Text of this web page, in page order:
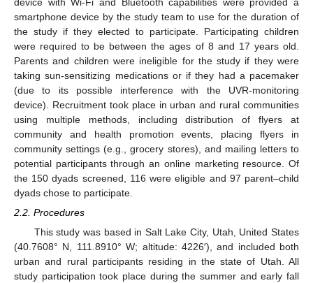
smartphone device by the study team to use for the duration of
the study if they elected to participate. Participating children
were required to be between the ages of 8 and 17 years old.
Parents and children were ineligible for the study if they were
taking sun-sensitizing medications or if they had a pacemaker
(due to its possible interference with the UVR-monitoring
device). Recruitment took place in urban and rural communities
using multiple methods, including distribution of flyers at
community and health promotion events, placing flyers in
community settings (e.g., grocery stores), and mailing letters to
potential participants through an online marketing resource. Of
the 150 dyads screened, 116 were eligible and 97 parent–child
dyads chose to participate.
2.2. Procedures
This study was based in Salt Lake City, Utah, United States
(40.7608° N, 111.8910° W; altitude: 4226′), and included both
urban and rural participants residing in the state of Utah. All
study participation took place during the summer and early fall